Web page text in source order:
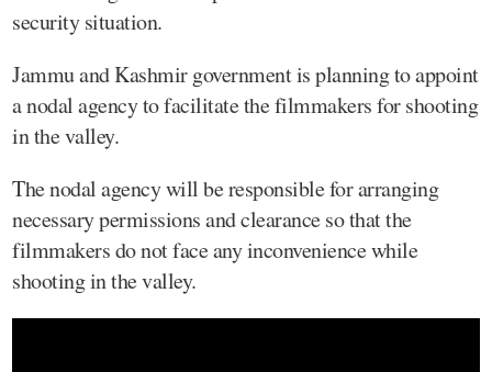
security situation.
Jammu and Kashmir government is planning to appoint
a nodal agency to facilitate the filmmakers for shooting
in the valley.
The nodal agency will be responsible for arranging
necessary permissions and clearance so that the
filmmakers do not face any inconvenience while
shooting in the valley.